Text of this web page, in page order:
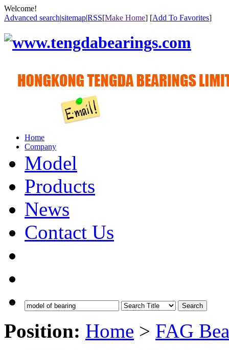
Welcome!
Advanced search|sitemap|RSS[Make Home] [Add To Favorites]
Home
Company
Model
Products
News
Contact Us
Search
Position: Home > FAG